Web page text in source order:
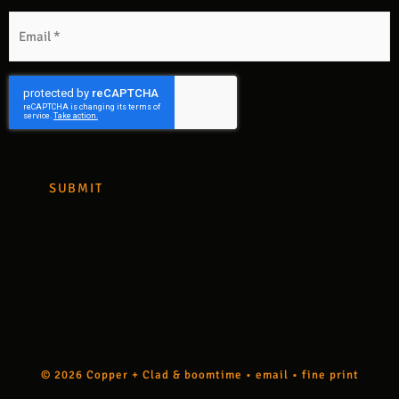
m
© 2026 Copper + Clad & boomtime • email • fine print